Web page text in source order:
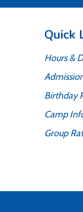
Quick
Hours &
Birthday
Camp
Group